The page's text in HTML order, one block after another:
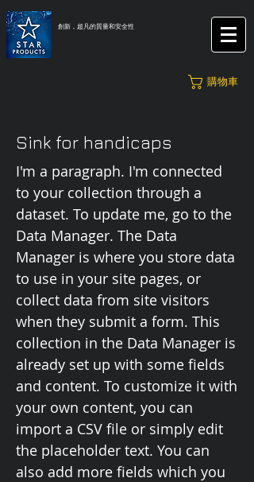
創新，超凡的質量和安全性
購物車
Sink for handicaps
I'm a paragraph. I'm connected
to your collection through a
dataset. To update me, go to the
Data Manager. The Data
Manager is where you store data
to use in your site pages, or
collect data from site visitors
when they submit a form. This
collection in the Data Manager is
already set up with some fields
and content. To customize it with
your own content, you can
import a CSV file or simply edit
the placeholder text. You can
also add more fields which you